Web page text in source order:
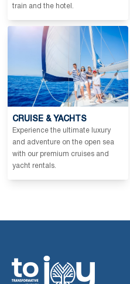
train and the hotel.
CRUISE & YACHTS
Experience the ultimate luxury
and adventure on the open sea
with our premium cruises and
yacht rentals.